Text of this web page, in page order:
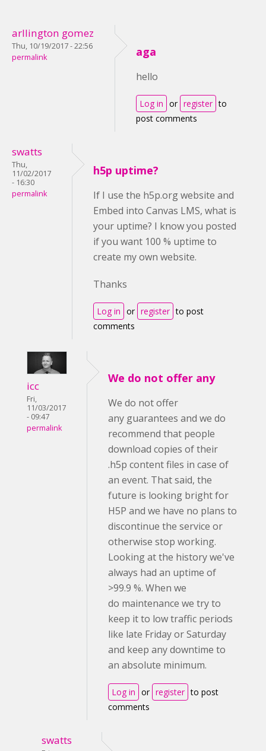
arllington gomez
Thu, 10/19/2017 - 22:56
permalink
aga
hello
Log in or register to
post comments
swatts
Thu,
11/02/2017
- 16:30
permalink
h5p uptime?
If I use the h5p.org website and
Embed into Canvas LMS, what is
your uptime? I know you posted
if you want 100 % uptime to
create my own website.
Thanks
Log in or register to post
comments
icc
Fri,
11/03/2017
- 09:47
permalink
We do not offer any
We do not offer
any guarantees and we do
recommend that people
download copies of their
.h5p content files in case of
an event. That said, the
future is looking bright for
H5P and we have no plans to
discontinue the service or
otherwise stop working.
Looking at the history we've
always had an uptime of
>99.9 %. When we
do maintenance we try to
keep it to low traffic periods
like late Friday or Saturday
and keep any downtime to
an absolute minimum.
Log in or register to post
comments
swatts